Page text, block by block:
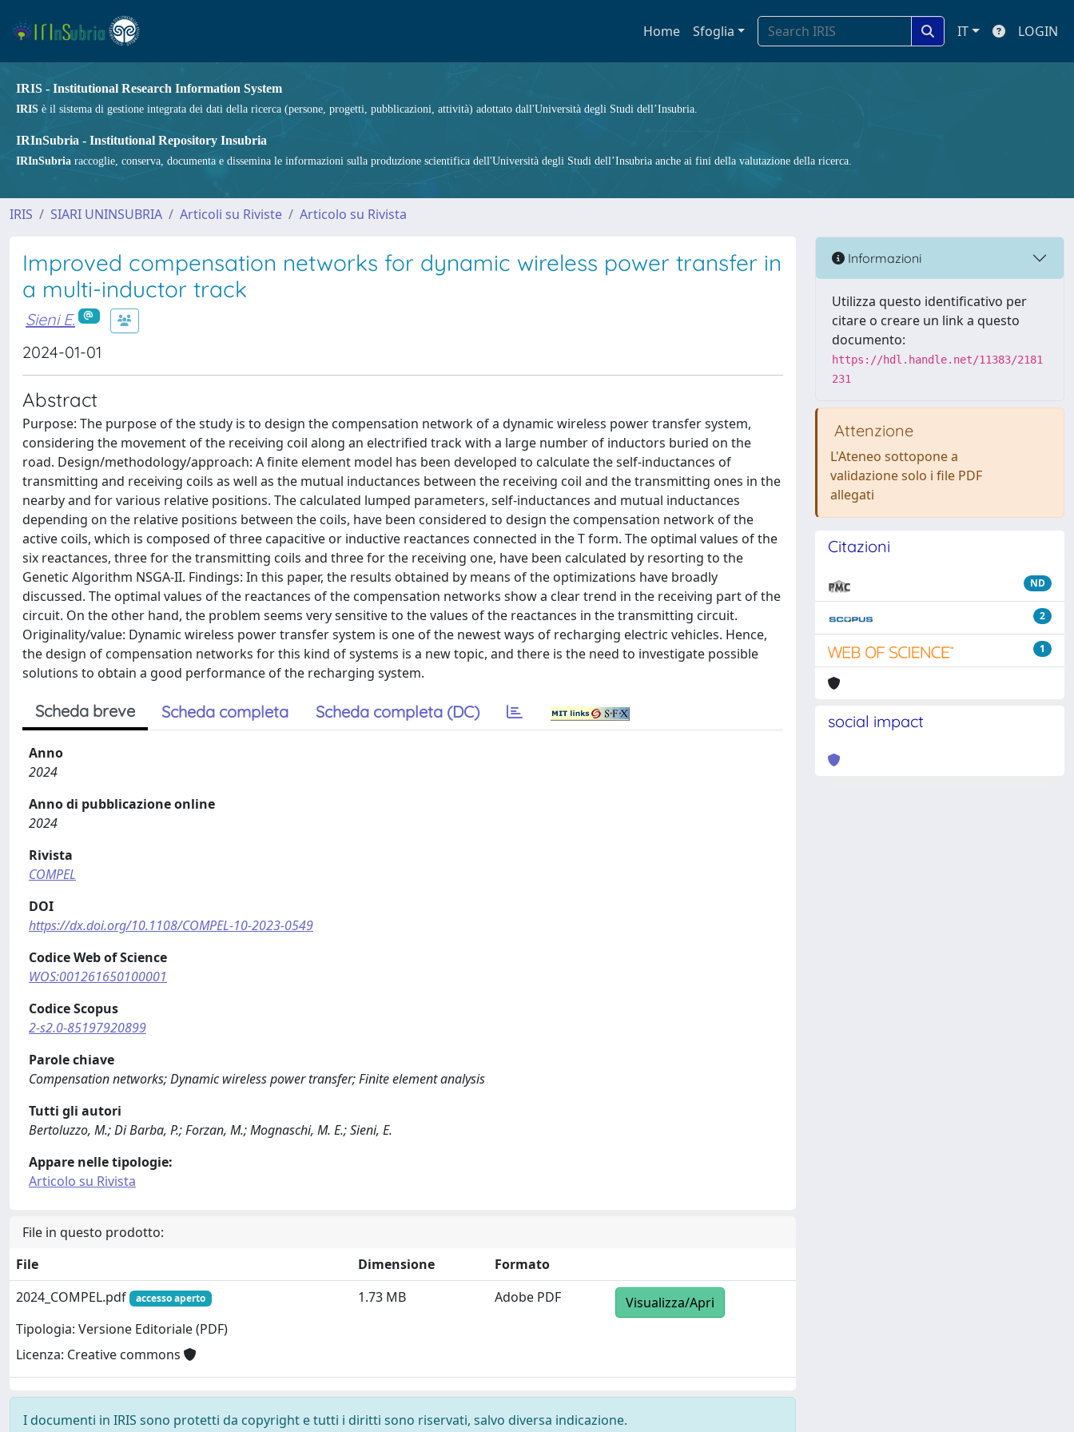
Home Sfoglia IT LOGIN
IRIS - Institutional Research Information System
IRIS è il sistema di gestione integrata dei dati della ricerca (persone, progetti, pubblicazioni, attività) adottato dall'Università degli Studi dell’Insubria.
IRInSubria - Institutional Repository Insubria
IRInSubria raccoglie, conserva, documenta e dissemina le informazioni sulla produzione scientifica dell'Università degli Studi dell’Insubria anche ai fini della valutazione della ricerca.
IRIS SIARI UNINSUBRIA Articoli su Riviste Articolo su Rivista
Improved compensation networks for dynamic wireless power transfer in
a multi-inductor track
Sieni E.
2024-01-01
Abstract
Purpose: The purpose of the study is to design the compensation network of a dynamic wireless power transfer system,
considering the movement of the receiving coil along an electrified track with a large number of inductors buried on the
road. Design/methodology/approach: A finite element model has been developed to calculate the self-inductances of
transmitting and receiving coils as well as the mutual inductances between the receiving coil and the transmitting ones in the
nearby and for various relative positions. The calculated lumped parameters, self-inductances and mutual inductances
depending on the relative positions between the coils, have been considered to design the compensation network of the
active coils, which is composed of three capacitive or inductive reactances connected in the T form. The optimal values of the
six reactances, three for the transmitting coils and three for the receiving one, have been calculated by resorting to the
Genetic Algorithm NSGA-II. Findings: In this paper, the results obtained by means of the optimizations have broadly
discussed. The optimal values of the reactances of the compensation networks show a clear trend in the receiving part of the
circuit. On the other hand, the problem seems very sensitive to the values of the reactances in the transmitting circuit.
Originality/value: Dynamic wireless power transfer system is one of the newest ways of recharging electric vehicles. Hence,
the design of compensation networks for this kind of systems is a new topic, and there is the need to investigate possible
solutions to obtain a good performance of the recharging system.
Scheda breve Scheda completa Scheda completa (DC)
Anno
2024
Anno di pubblicazione online
2024
Rivista
COMPEL
DOI
https://dx.doi.org/10.1108/COMPEL-10-2023-0549
Codice Web of Science
WOS:001261650100001
Codice Scopus
2-s2.0-85197920899
Parole chiave
Compensation networks; Dynamic wireless power transfer; Finite element analysis
Tutti gli autori
Bertoluzzo, M.; Di Barba, P.; Forzan, M.; Mognaschi, M. E.; Sieni, E.
Appare nelle tipologie:
Articolo su Rivista
File in questo prodotto:
File
Dimensione
Formato
2024_COMPEL.pdf
accesso aperto
Tipologia: Versione Editoriale (PDF)
Licenza: Creative commons
1.73 MB Adobe PDF Visualizza/Apri
I documenti in IRIS sono protetti da copyright e tutti i diritti sono riservati, salvo diversa indicazione.
Informazioni
Utilizza questo identificativo per
citare o creare un link a questo
documento:
https://hdl.handle.net/11383/2181
231
Attenzione
L'Ateneo sottopone a
validazione solo i file PDF
allegati
Citazioni
ND
2
1
social impact